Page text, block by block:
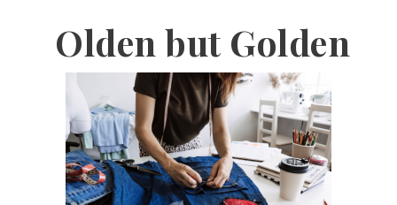
Olden but Golden